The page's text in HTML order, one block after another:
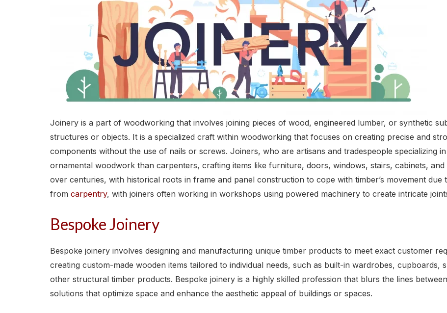
Joinery is a part of woodworking that involves joining pieces of wood, engineered lumber, or synthetic
structures or objects. It is a specialized craft within woodworking that focuses on creating precise and
components without the use of nails or screws. Joiners, who are artisans and tradespeople specializing
ornamental woodwork than carpenters, crafting items like furniture, doors, windows, stairs, cabinets,
over centuries, with historical roots in frame and panel construction to cope with timber’s movement due
from carpentry, with joiners often working in workshops using powered machinery to create intricate
Bespoke Joinery
Bespoke joinery involves designing and manufacturing unique timber products to meet exact customer
creating custom-made wooden items tailored to individual needs, such as built-in wardrobes, cupboards,
other structural timber products. Bespoke joinery is a highly skilled profession that blurs the lines
solutions that optimize space and enhance the aesthetic appeal of buildings or spaces.